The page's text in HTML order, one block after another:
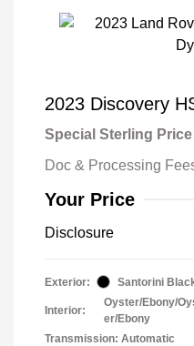
2023 Discovery
Special Sterling Price
Doc & Processing
Your Price
Disclosure
Exterior: Santorini
Interior:
Oyster/Ebony/
er/Ebony
Transmission: Automatic